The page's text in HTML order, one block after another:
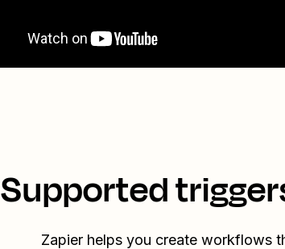
Supported
Zapier helps you create workflows